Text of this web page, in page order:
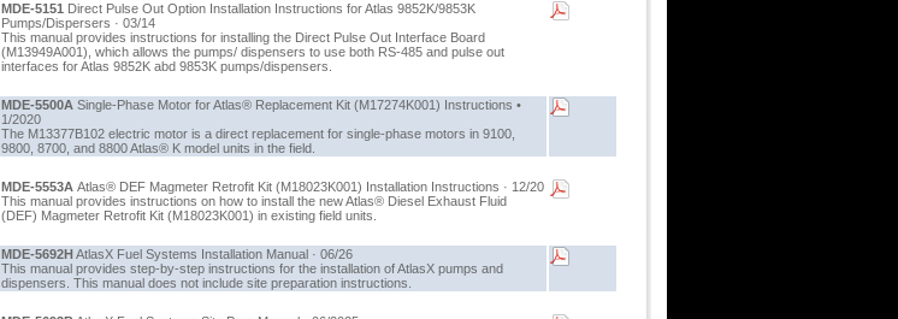
MDE-5151 Direct Pulse Out Option Installation Instructions for Atlas 9852K/9853K
Pumps/Dispersers · 03/14
This manual provides instructions for installing the Direct Pulse Out Interface Board
(M13949A001), which allows the pumps/ dispensers to use both RS-485 and pulse out
interfaces for Atlas 9852K abd 9853K pumps/dispensers.
MDE-5500A Single-Phase Motor for Atlas® Replacement Kit (M17274K001) Instructions •
1/2020
The M13377B102 electric motor is a direct replacement for single-phase motors in 9100,
9800, 8700, and 8800 Atlas® K model units in the field.
MDE-5553A Atlas® DEF Magmeter Retrofit Kit (M18023K001) Installation Instructions · 12/20
This manual provides instructions on how to install the new Atlas® Diesel Exhaust Fluid
(DEF) Magmeter Retrofit Kit (M18023K001) in existing field units.
MDE-5692HAtlasX Fuel Systems Installation Manual · 06/26
This manual provides step-by-step instructions for the installation of AtlasX pumps and
dispensers. This manual does not include site preparation instructions.